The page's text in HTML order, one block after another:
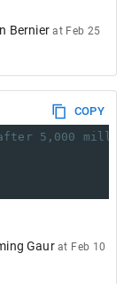
Bernier at Feb 25
COPY
5,000
Gaur at Feb 10